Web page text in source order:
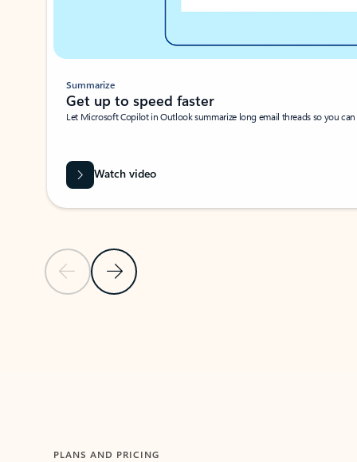
Previous SlideNext Slide
Summarize
Get up to speed faster ​
Let Microsoft Copilot in Outlook summarize long email threads so you
Watch video
PLANS AND PRICING